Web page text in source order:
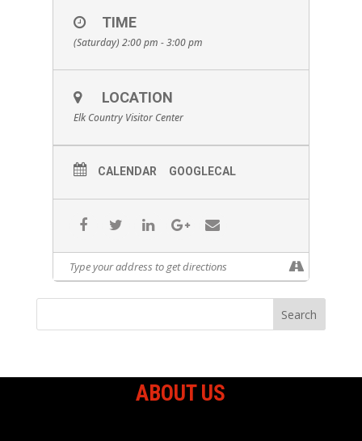
TIME
(Saturday) 2:00 pm - 3:00 pm
LOCATION
Elk Country Visitor Center
CALENDAR GOOGLECAL
ABOUT US